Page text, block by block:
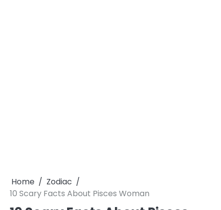
Home
Zodiac
10 Scary Facts About Pisces Woman